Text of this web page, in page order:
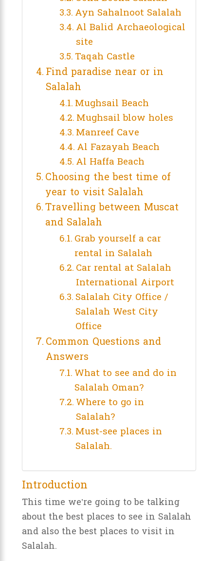
Ayn Sahalnoot Salalah
Al Balid Archaeological
site
Taqah Castle
Find paradise near or in
Salalah
Mughsail Beach
Mughsail blow holes
Manreef Cave
Al Fazayah Beach
Al Haffa Beach
Choosing the best time of
year to visit Salalah
Travelling between Muscat
and Salalah
Grab yourself a car
rental in Salalah
Car rental at Salalah
International Airport
Salalah City Office /
Salalah West City
Office
Common Questions and
Answers
What to see and do in
Salalah Oman?
Where to go in
Salalah?
Must-see places in
Salalah.
Introduction
This time we’re going to be talking
about the best places to see in Salalah
and also the best places to visit in
Salalah.